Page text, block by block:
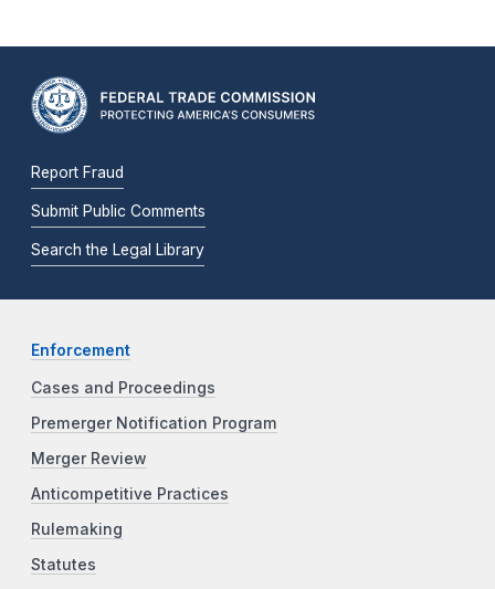
Report Fraud
Submit Public Comments
Search the Legal Library
Enforcement
Cases and Proceedings
Premerger Notification Program
Merger Review
Anticompetitive Practices
Rulemaking
Statutes